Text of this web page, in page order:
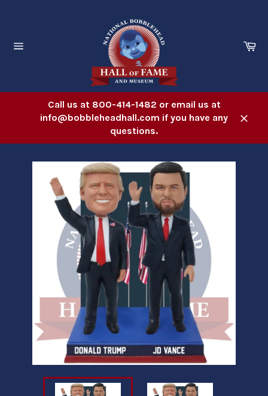
Call us at 800-414-1482 or email us at
info@bobbleheadhall.com if you have any
questions.